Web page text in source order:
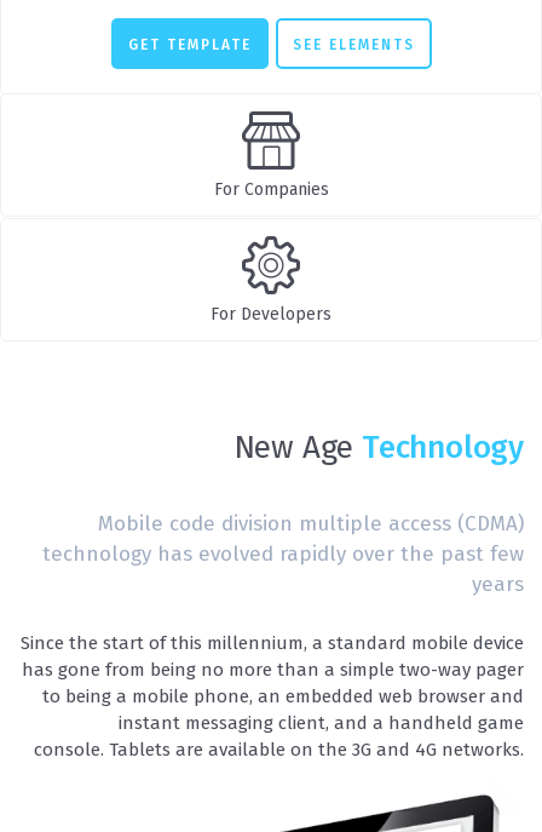
GET TEMPLATE SEE ELEMENTS
For Companies
For Developers
New Age Technology
Mobile code division multiple access (CDMA)
technology has evolved rapidly over the past few
years
Since the start of this millennium, a standard mobile device
has gone from being no more than a simple two-way pager
to being a mobile phone, an embedded web browser and
instant messaging client, and a handheld game
console. Tablets are available on the 3G and 4G networks.